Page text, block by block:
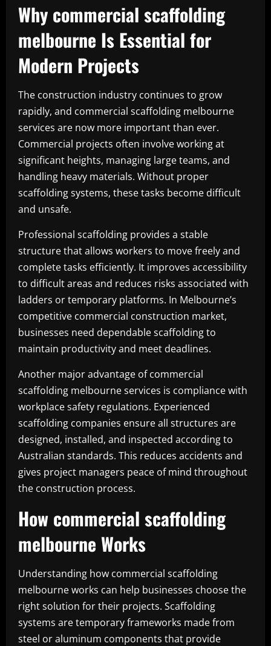
Why commercial scaffolding
melbourne Is Essential for
Modern Projects
The construction industry continues to grow
rapidly, and commercial scaffolding melbourne
services are now more important than ever.
Commercial projects often involve working at
significant heights, managing large teams, and
handling heavy materials. Without proper
scaffolding systems, these tasks become difficult
and unsafe.
Professional scaffolding provides a stable
structure that allows workers to move freely and
complete tasks efficiently. It improves accessibility
to difficult areas and reduces risks associated with
ladders or temporary platforms. In Melbourne’s
competitive commercial construction market,
businesses need dependable scaffolding to
maintain productivity and meet deadlines.
Another major advantage of commercial
scaffolding melbourne services is compliance with
workplace safety regulations. Experienced
scaffolding companies ensure all structures are
designed, installed, and inspected according to
Australian standards. This reduces accidents and
gives project managers peace of mind throughout
the construction process.
How commercial scaffolding
melbourne Works
Understanding how commercial scaffolding
melbourne works can help businesses choose the
right solution for their projects. Scaffolding
systems are temporary frameworks made from
steel or aluminum components that provide